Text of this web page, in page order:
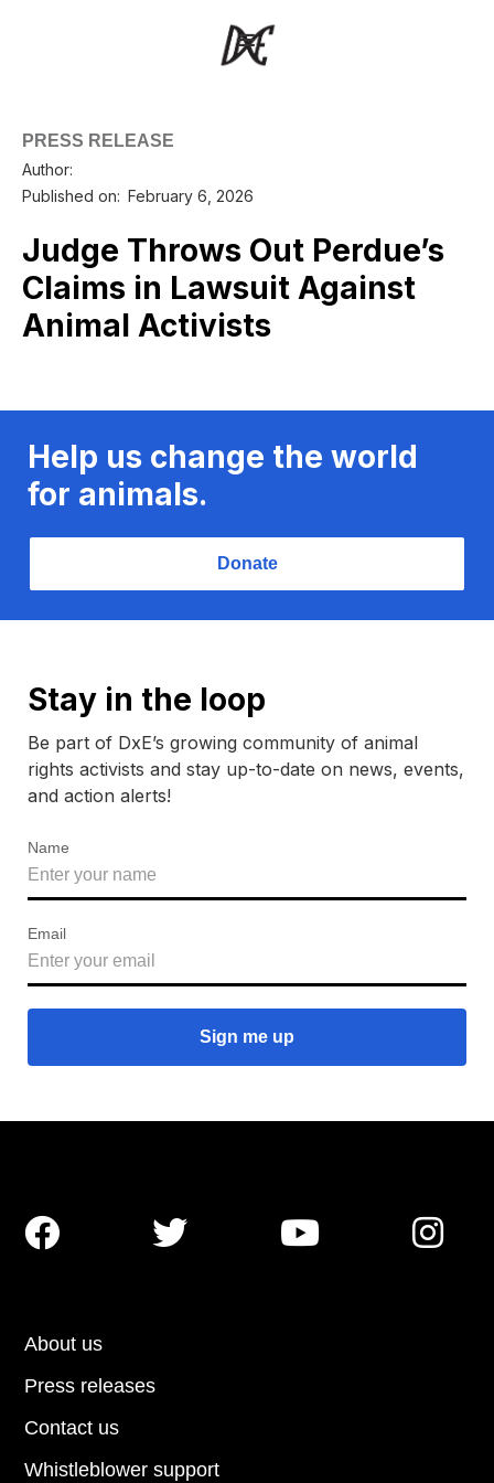
PRESS RELEASE
Author:
Published on: February 6, 2026
Judge Throws Out Perdue’s
Claims in Lawsuit Against
Animal Activists
Help us change the world
for animals.
Donate
Stay in the loop
Be part of DxE’s growing community of animal
rights activists and stay up-to-date on news, events,
and action alerts!
Name
Email
About us
Press releases
Contact us
Whistleblower support
   